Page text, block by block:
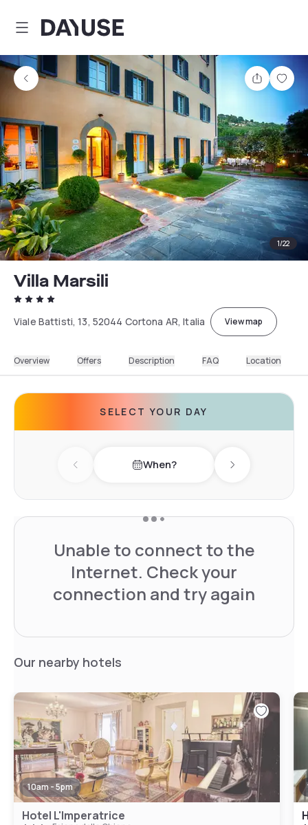
Dayuse
Share
1/22
Villa Marsili
Viale Battisti, 13, 52044 Cortona AR, Italia View map
Overview Offers Description FAQ Location
SELECT YOUR DAY
Previous day When? Next day
Unable to connect to the
Internet. Check your
connection and try again
Our nearby hotels
10am - 5pm
Hotel L'Imperatrice